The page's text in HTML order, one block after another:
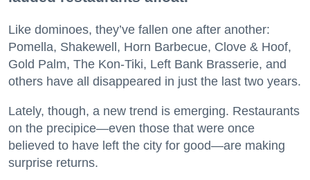
Like dominoes, they’ve fallen one after another:
Pomella, Shakewell, Horn Barbecue, Clove & Hoof,
Gold Palm, The Kon-Tiki, Left Bank Brasserie, and
others have all disappeared in just the last two years.
Lately, though, a new trend is emerging. Restaurants
on the precipice—even those that were once
believed to have left the city for good—are making
surprise returns.